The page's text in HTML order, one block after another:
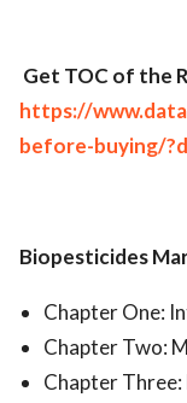
Get TOC of the
https://
before-buying/
Biopesticides
Chapter One:
Chapter Two:
Chapter